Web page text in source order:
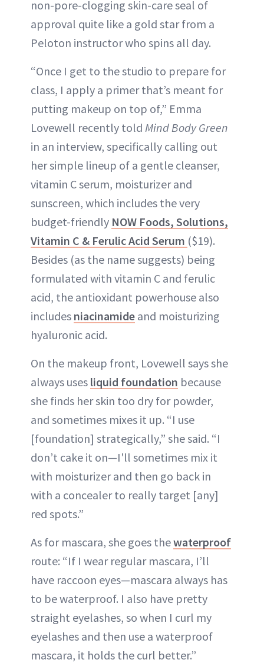
non-pore-clogging skin-care seal of
approval quite like a gold star from a
Peloton instructor who spins all day.
“Once I get to the studio to prepare for
class, I apply a primer that’s meant for
putting makeup on top of,” Emma
Lovewell recently told Mind Body Green
in an interview, specifically calling out
her simple lineup of a gentle cleanser,
vitamin C serum, moisturizer and
sunscreen, which includes the very
budget-friendly NOW Foods, Solutions,
Vitamin C & Ferulic Acid Serum ($19).
Besides (as the name suggests) being
formulated with vitamin C and ferulic
acid, the antioxidant powerhouse also
includes niacinamide and moisturizing
hyaluronic acid.
On the makeup front, Lovewell says she
always uses liquid foundation because
she finds her skin too dry for powder,
and sometimes mixes it up. “I use
[foundation] strategically,” she said. “I
don’t cake it on—I'll sometimes mix it
with moisturizer and then go back in
with a concealer to really target [any]
red spots.”
As for mascara, she goes thewaterproof
route: “If I wear regular mascara, I’ll
have raccoon eyes—mascara always has
to be waterproof. I also have pretty
straight eyelashes, so when I curl my
eyelashes and then use a waterproof
mascara, it holds the curl better.”